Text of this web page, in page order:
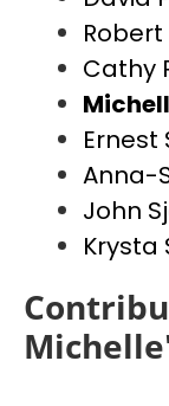
Cathy
Ernest
Anna-
John
Krysta